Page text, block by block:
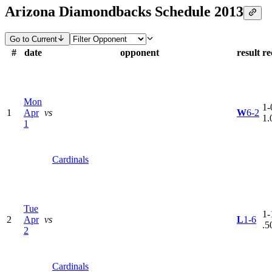
Arizona Diamondbacks Schedule 2013
Go to Current
# date opponent result
1
Mon
Apr
1
vs
Cardinals
W6-2
1-
2
Tue
Apr
2
vs
Cardinals
L1-6
1-